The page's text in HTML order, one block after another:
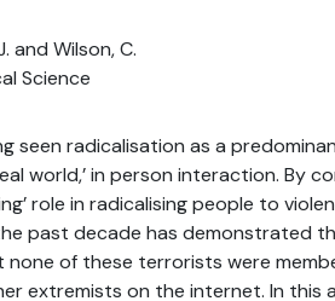
and Wilson, C.
Science
seen radicalisation as a
world,’ in person interaction. By
role in radicalising people to
past decade has demonstrated
none of these terrorists were
extremists on the internet. In this